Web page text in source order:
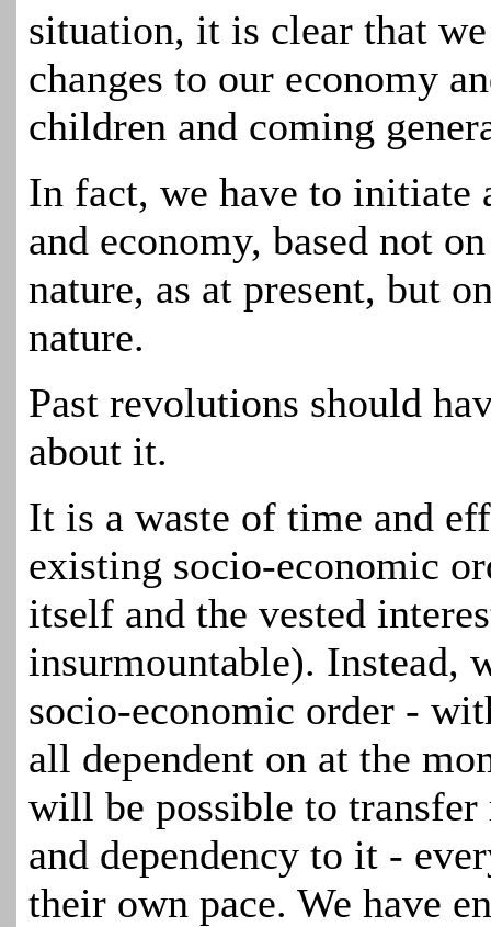
situation, it is clear that
changes to our economy
children and coming
In fact, we have to initiate
and economy, based not
nature, as at present, but
nature.
Past revolutions should
about it.
It is a waste of time and
existing socio-economic
itself and the vested
insurmountable). Instead,
socio-economic order -
all dependent on at the
will be possible to
and dependency to it -
their own pace. We have